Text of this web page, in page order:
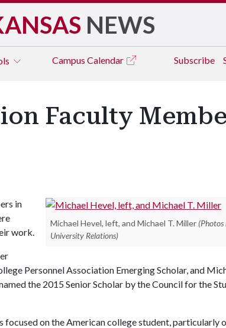
NEWS
Campus Calendar Subscribe
Faculty
Michael Hevel, left, and Michael T. Miller (Photos
University Relations)
in
work.
Personnel Association Emerging Scholar, and
the 2015 Senior Scholar by the Council for the
on the American college student, particularly